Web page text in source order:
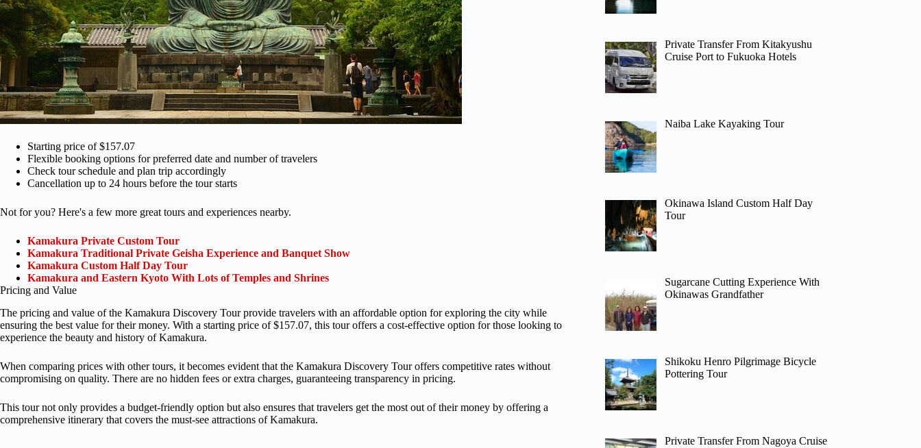
Starting price of $157.07
Flexible booking options for preferred date and number of travelers
Check tour schedule and plan trip accordingly
Cancellation up to 24 hours before the tour starts
Not for you? Here's a few more great tours and experiences nearby.
Kamakura Private Custom Tour
Kamakura Traditional Private Geisha Experience and Banquet Show
Kamakura Custom Half Day Tour
Kamakura and Eastern Kyoto With Lots of Temples and Shrines
Pricing and Value
The pricing and value of the Kamakura Discovery Tour provide travelers with an affordable option for exploring the city while
ensuring the best value for their money. With a starting price of $157.07, this tour offers a cost-effective option for those looking to
experience the beauty and history of Kamakura.
When comparing prices with other tours, it becomes evident that the Kamakura Discovery Tour offers competitive rates without
compromising on quality. There are no hidden fees or extra charges, guaranteeing transparency in pricing.
This tour not only provides a budget-friendly option but also ensures that travelers get the most out of their money by offering a
comprehensive itinerary that covers the must-see attractions of Kamakura.
Private Transfer From Kitakyushu
Cruise Port to Fukuoka Hotels
Naiba Lake Kayaking Tour
Okinawa Island Custom Half Day
Tour
Sugarcane Cutting Experience With
Okinawas Grandfather
Shikoku Henro Pilgrimage Bicycle
Pottering Tour
Private Transfer From Nagoya Cruise